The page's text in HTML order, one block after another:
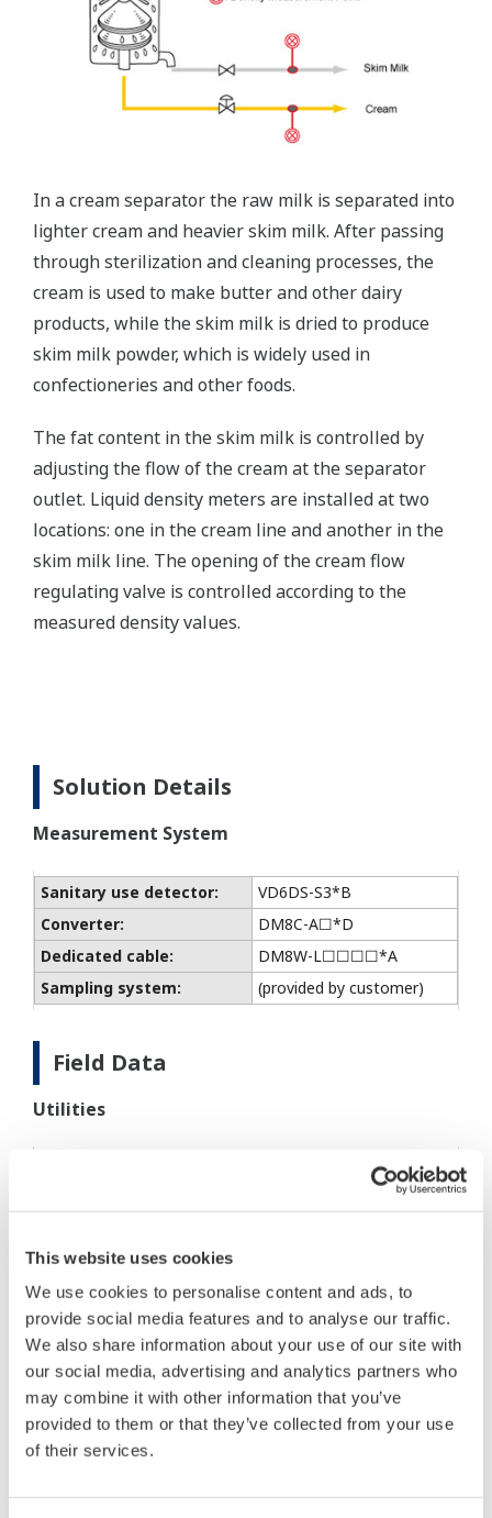
This website uses cookies
We use cookies to personalise content and ads, to
provide social media features and to analyse our traffic.
We also share information about your use of our site with
our social media, advertising and analytics partners who
may combine it with other information that you’ve
provided to them or that they’ve collected from your use
of their services.
In a cream separator the raw milk is separated into
lighter cream and heavier skim milk. After passing
through sterilization and cleaning processes, the
cream is used to make butter and other dairy
products, while the skim milk is dried to produce
skim milk powder, which is widely used in
confectioneries and other foods.
The fat content in the skim milk is controlled by
adjusting the flow of the cream at the separator
outlet. Liquid density meters are installed at two
locations: one in the cream line and another in the
skim milk line. The opening of the cream flow
regulating valve is controlled according to the
measured density values.
Solution Details
Measurement System
Sanitary use detector:
VD6DS-S3*B
Converter:
DM8C-A☐*D
Dedicated cable:
DM8W-L☐☐☐☐*A
Sampling system:
(provided by customer)
Field Data
Utilities
Cream and skim milk lines, after
Sample
Other conditions were not disclosed.
Process conditions
DM8C converter/VD6DS
Power supply (to
90 to 132/180 to 264 V AC,